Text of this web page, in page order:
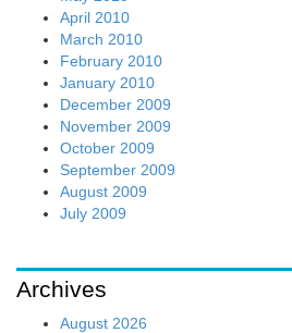
April 2010
March 2010
February 2010
January 2010
December 2009
November 2009
October 2009
September 2009
August 2009
July 2009
Archives
August 2026